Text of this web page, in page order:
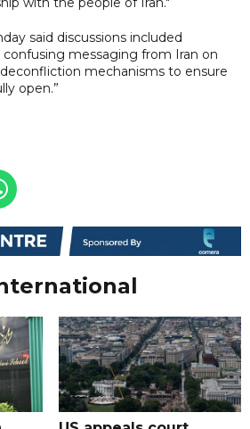
said discussions included
messaging from Iran on
mechanisms to ensure
open.”